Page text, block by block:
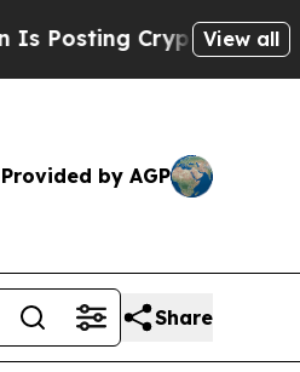
Biblical Messages
View all
Provided by AGP
Share